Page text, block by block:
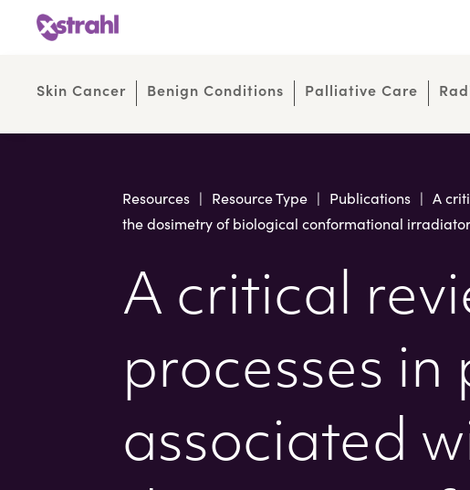
Skin Cancer Benign Conditions Palliative Care
Resources | Resource Type | Publications | A
the dosimetry of biological conformational
A critical
processes
associated